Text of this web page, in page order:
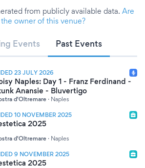
from publicly available data. Are
owner of this venue?
Events Past Events
23 JULY 2026
Naples: Day 1 - Franz Ferdinand -
Anansie - Bluvertigo
d'Oltremare · Naples
10 NOVEMBER 2025
2025
d'Oltremare · Naples
9 NOVEMBER 2025
2025